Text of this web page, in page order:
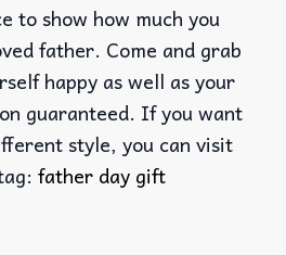
to show how much you
father. Come and grab
happy as well as your
guaranteed. If you want
style, you can visit
father day gift